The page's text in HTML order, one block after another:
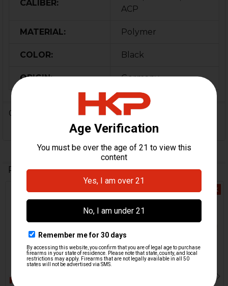
CALIBER:
ACP
MATERIAL: Polymer
COLOR: Black
ORIGIN: Germany
0 Reviews
Related Products
Related
Products
Out Of Stock